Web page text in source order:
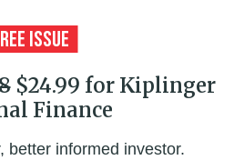
$24.99 for Kiplinger
Finance
better informed investor.